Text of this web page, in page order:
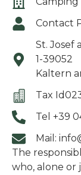
Contact
St. Josef
1-39052
Kaltern
Tax
Tel +39
Mail:
The
who, alone or